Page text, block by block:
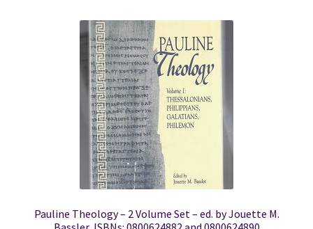
Pauline Theology – 2 Volume Set – ed. by Jouette M.